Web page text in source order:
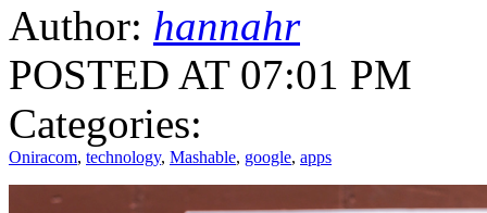
Author: hannahr
POSTED AT 07:01 PM
Categories:
Oniracom, technology, Mashable, google, apps